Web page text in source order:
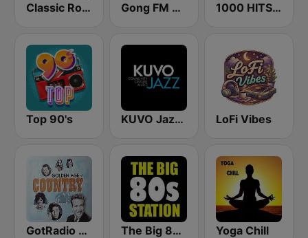
Classic Rock Station Gong FM Best of 2000 1000 HITS Love
Top 90's KUVO Jazz 89.3 FM LoFi Vibes
GotRadio - Classic Country The Big 80s Station Yoga Chill